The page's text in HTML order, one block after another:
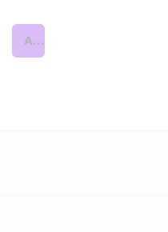
Add to cart